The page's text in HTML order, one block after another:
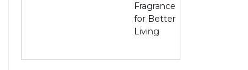
Fragrance
for Better
Living